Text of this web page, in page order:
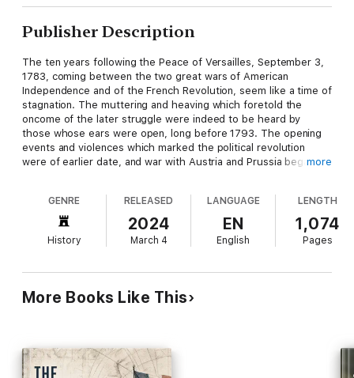
Publisher Description
The ten years following the Peace of Versailles, September 3,
1783, coming between the two great wars of American
Independence and of the French Revolution, seem like a time of
stagnation. The muttering and heaving which foretold the
oncome of the later struggle were indeed to be heard by
those whose ears were open, long before 1793. The opening
events and violences which marked the political revolution
were of earlier date, and war with Austria and Prussia began
queen, the beginning of the Reign of Terror, and the outbreak
of hostilities with the great Sea Power, whose stubborn,
relentless purpose and mighty wealth were to exert the
decisive influence upon the result of the war. Untiring in
against the common enemy, dogged in bearing up alone the
burden of the war, when one by one her allies dropped away,
the year in which Great Britain, with her fleets, her commerce,
may well be taken as the beginning of that tremendous strife
which ended at Waterloo.
more
GENRE
History
RELEASED
2024
March 4
LANGUAGE
EN
English
LENGTH
1,074
Pages
More Books Like This